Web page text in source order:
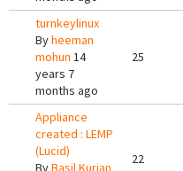
turnkeylinux
Byheeman
mohun 14
years 7
months ago
25
Appliance
created : LEMP
(Lucid)
ByBasil Kurian
22